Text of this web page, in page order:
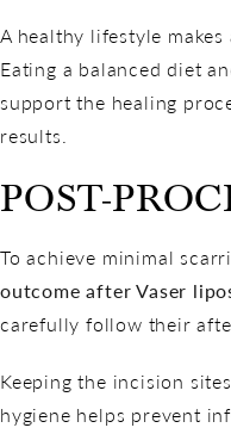
A healthy lifestyle
Eating a balanced diet
support the healing
results.
POST-
To achieve minimal
outcome after Vaser
carefully follow their
Keeping the incision
hygiene helps prevent